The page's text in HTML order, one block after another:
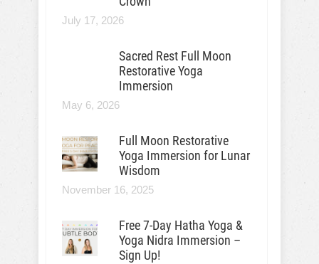
July 17, 2026
Sacred Rest Full Moon
Restorative Yoga
Immersion
May 6, 2026
Full Moon Restorative
Yoga Immersion for Lunar
Wisdom
November 16, 2025
Free 7-Day Hatha Yoga &
Yoga Nidra Immersion –
Sign Up!